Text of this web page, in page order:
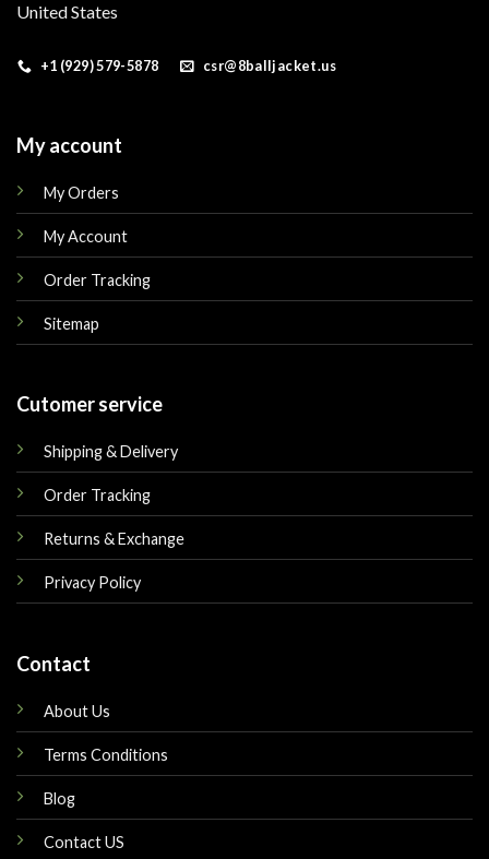
United States
+1 (929) 579-5878 csr@8balljacket.us
My account
My Orders
My Account
Order Tracking
Sitemap
Cutomer service
Shipping & Delivery
Order Tracking
Returns & Exchange
Privacy Policy
Contact
About Us
Terms Conditions
Blog
Contact US